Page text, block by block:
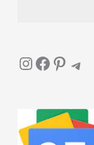
InstagramFacebook Pinterest Telegram